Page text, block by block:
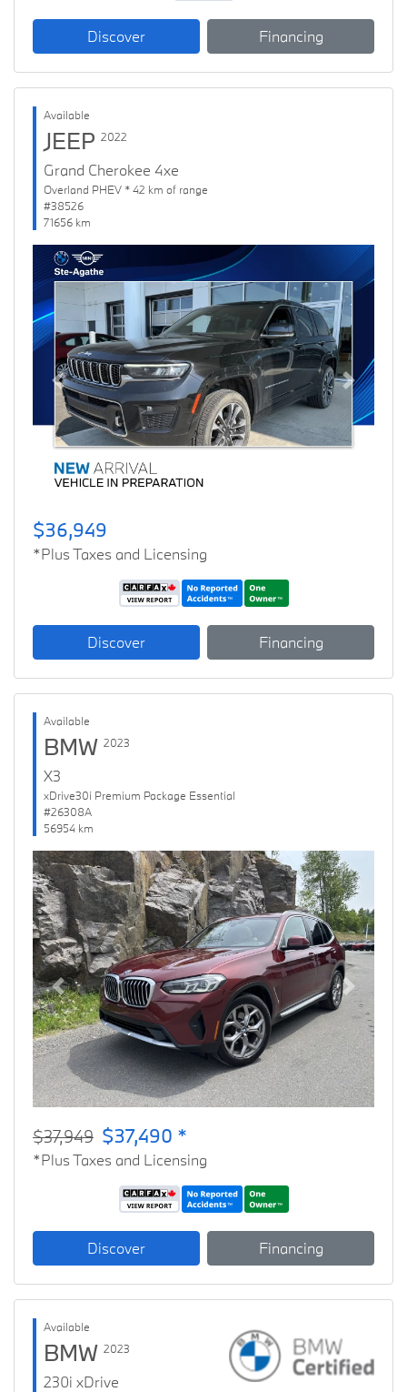
Discover Financing
Available
JEEP 2022
Grand Cherokee 4xe
Overland PHEV * 42 km of range
#38526
71656 km
Previous Next
$36,949
*Plus Taxes and Licensing
Discover Financing
Available
BMW 2023
X3
xDrive30i Premium Package Essential
#26308A
56954 km
Previous Next
$37,949 $37,490 *
*Plus Taxes and Licensing
Discover Financing
Available
BMW 2023
230i xDrive